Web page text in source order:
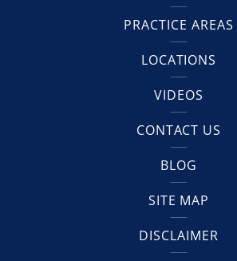
PRACTICE AREAS
LOCATIONS
VIDEOS
CONTACT US
BLOG
SITE MAP
DISCLAIMER